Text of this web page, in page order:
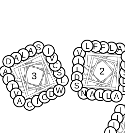
I
I
I
V
N
A
I
A
L
L
L
F
D
L
F
S
A
L
2
A
C
L
S
L
S
A
T
C
C
L
V D
V
A
A
W
D
3